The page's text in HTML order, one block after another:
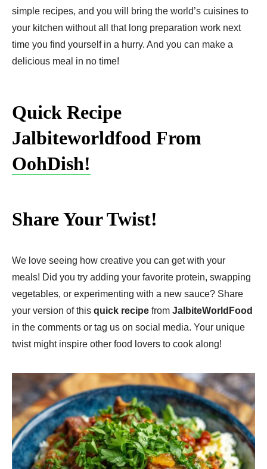
simple recipes, and you will bring the world’s cuisines to
your kitchen without all that long preparation work next
time you find yourself in a hurry. And you can make a
delicious meal in no time!
Quick Recipe
Jalbiteworldfood From
OohDish!
Share Your Twist!
We love seeing how creative you can get with your
meals! Did you try adding your favorite protein, swapping
vegetables, or experimenting with a new sauce? Share
your version of this quick recipe from JalbiteWorldFood
in the comments or tag us on social media. Your unique
twist might inspire other food lovers to cook along!